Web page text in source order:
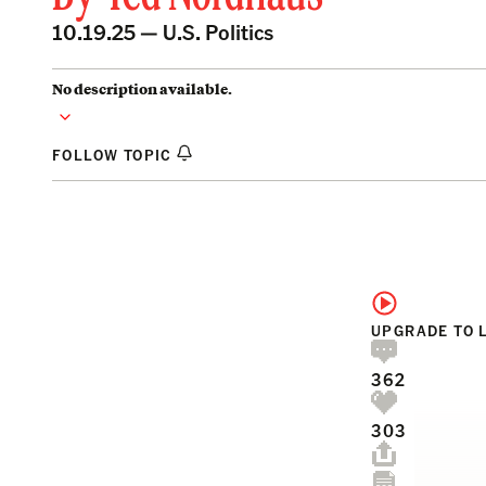
10.19.25 — U.S. Politics
No description available.
FOLLOW TOPIC
UPGRADE TO
362
303